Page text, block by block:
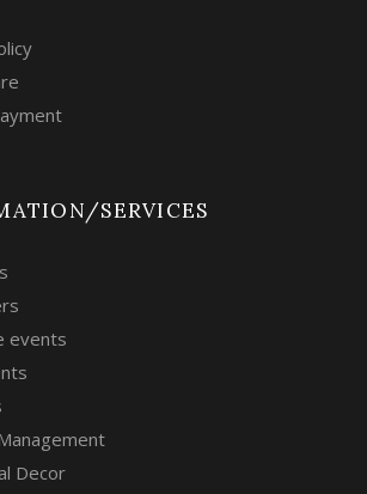
SERVICES
events
Decor